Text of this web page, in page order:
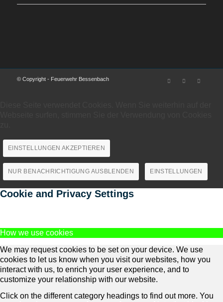
© Copyright - Feuerwehr Bessenbach
EINSTELLUNGEN AKZEPTIEREN
NUR BENACHRICHTIGUNG AUSBLENDEN EINSTELLUNGEN
Cookie and Privacy Settings
How we use cookies
We may request cookies to be set on your device. We use
cookies to let us know when you visit our websites, how you
interact with us, to enrich your user experience, and to
customize your relationship with our website.
Click on the different category headings to find out more. You